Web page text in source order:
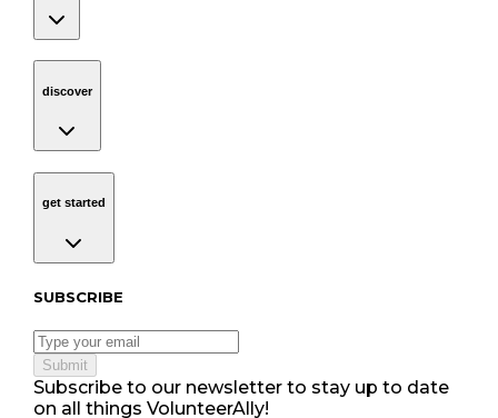
discover
get started
Subscribe to our newsletter
SUBSCRIBE
Submit
Subscribe to our newsletter to stay up to date
on all things VolunteerAlly!